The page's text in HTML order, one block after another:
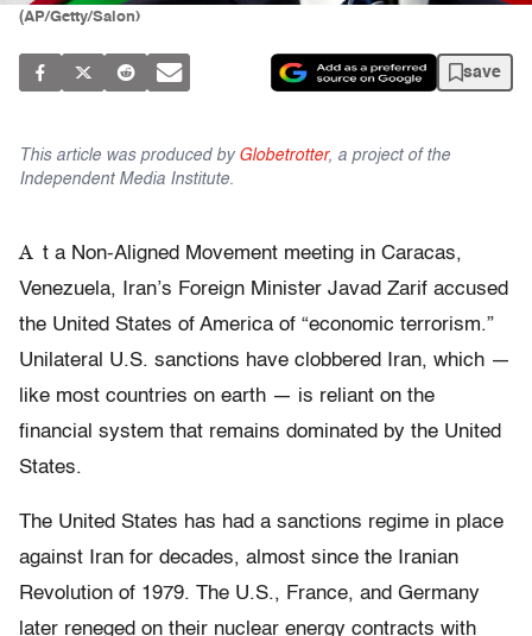
(AP/Getty/Salon)
save
This article was produced by Globetrotter, a project of the
Independent Media Institute.
A t a Non-Aligned Movement meeting in Caracas,
Venezuela, Iran’s Foreign Minister Javad Zarif accused
the United States of America of “economic terrorism.”
Unilateral U.S. sanctions have clobbered Iran, which —
like most countries on earth — is reliant on the
financial system that remains dominated by the United
States.
The United States has had a sanctions regime in place
against Iran for decades, almost since the Iranian
Revolution of 1979. The U.S., France, and Germany
later reneged on their nuclear energy contracts with